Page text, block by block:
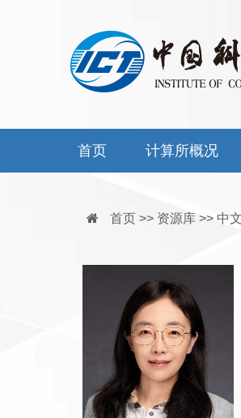
首页 计算所概况
首页 >> 资源库 >> 中